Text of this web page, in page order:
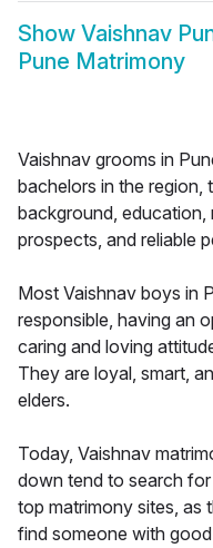
Show Vaishnav
Pune Matrimony
Vaishnav grooms in
bachelors in the region,
background,
prospects, and reliable
Most Vaishnav boys in
responsible, having an
caring and loving
They are loyal, smart,
elders.
Today, Vaishnav
down tend to search
top matrimony sites, as
find someone with